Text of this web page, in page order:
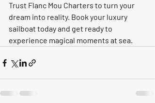
Trust Flanc Mou Charters to turn your
dream into reality. Book your luxury
sailboat today and get ready to
experience magical moments at sea.